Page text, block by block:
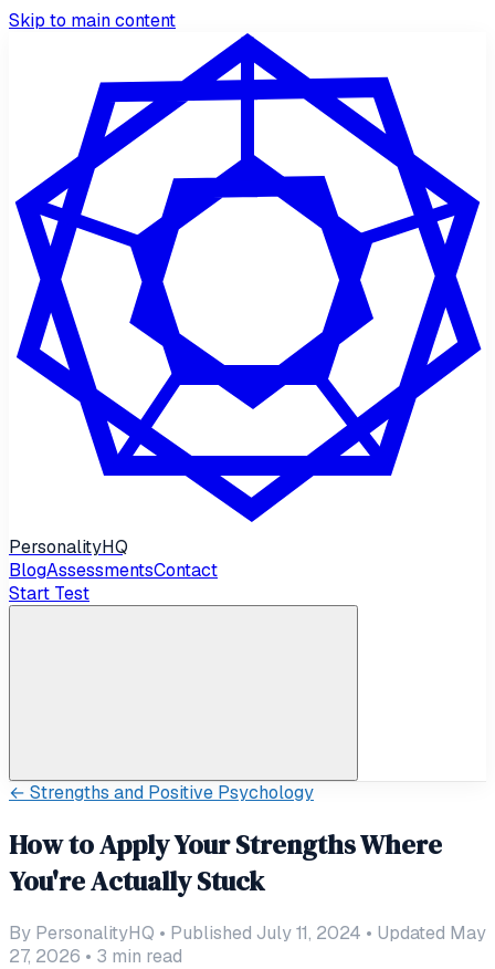
Skip to main content
PersonalityHQ
BlogAssessmentsContact
Start Test
← Strengths and Positive Psychology
How to Apply Your Strengths Where
You're Actually Stuck
By PersonalityHQ • Published July 11, 2024 • Updated May
27, 2026 • 3 min read